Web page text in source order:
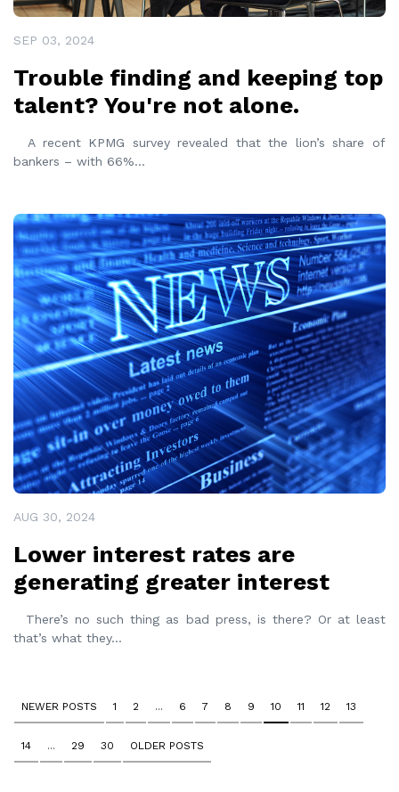
SEP 03, 2024
Trouble finding and keeping top
talent? You're not alone.
A recent KPMG survey revealed that the lion’s share of
bankers – with 66%...
AUG 30, 2024
Lower interest rates are
generating greater interest
There’s no such thing as bad press, is there? Or at least
that’s what they...
READ MORE
NEWER POSTS 1 2 ... 6 7 8 9 10 11 12 13
14 ... 29 30 OLDER POSTS